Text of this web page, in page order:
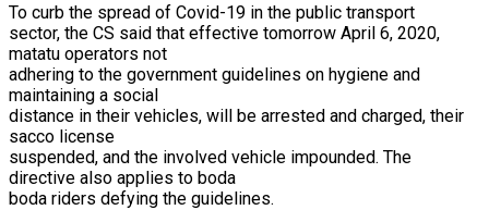
To curb the spread of Covid-19 in the public transport
sector, the CS said that effective tomorrow April 6, 2020,
matatu operators not
adhering to the government guidelines on hygiene and
maintaining a social
distance in their vehicles, will be arrested and charged, their
sacco license
suspended, and the involved vehicle impounded. The
directive also applies to boda
boda riders defying the guidelines.